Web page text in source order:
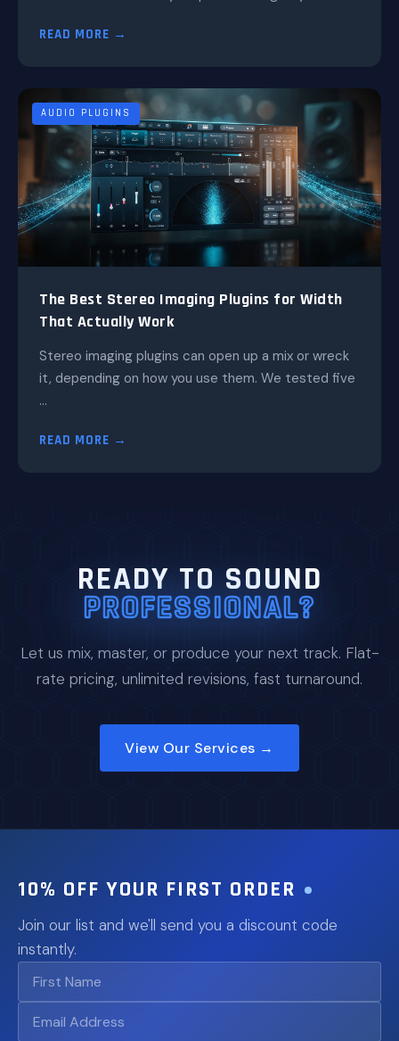
READ MORE →
AUDIO PLUGINS
The Best Stereo Imaging Plugins for Width
That Actually Work
Stereo imaging plugins can open up a mix or wreck
it, depending on how you use them. We tested five
...
READ MORE →
READY TO SOUND
PROFESSIONAL?
Let us mix, master, or produce your next track. Flat-
rate pricing, unlimited revisions, fast turnaround.
View Our Services →
10% OFF YOUR FIRST ORDER
Join our list and we'll send you a discount code
instantly.